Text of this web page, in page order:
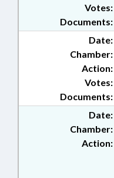
Documents:
Votes:
Date:
Chamber:
Action:
Documents:
Votes:
Date:
Chamber:
Action: